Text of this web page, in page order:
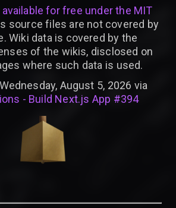
available for free under the MIT
source files are not covered by
Wiki data is covered by the
of the wikis, disclosed on
where such data is used.
August 5, 2026 via
- Build Next.js App #394